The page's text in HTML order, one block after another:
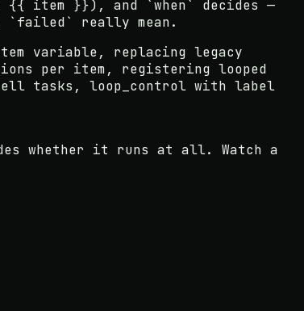
{{ item }}), and `when` decides —
`failed` really mean.
variable, replacing legacy
per item, registering looped
tasks, loop_control with label
whether it runs at all. Watch a